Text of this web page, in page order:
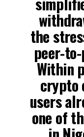
the
peer-
Within
crypto
users
one of